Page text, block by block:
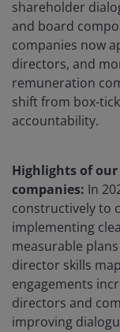
shareholder
and board
companies now
directors, and
remuneration
shift from box-
accountability.
Highlights of our
companies: In
constructively to
implementing
measurable
director skills
engagements
directors and
improving